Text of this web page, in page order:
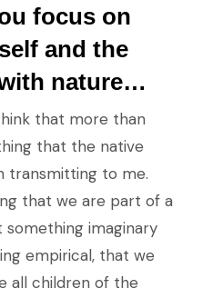
focus on
and the
nature…
that more than
that the native
transmitting to me.
that we are part of a
imaginary
empirical, that we
all children of the